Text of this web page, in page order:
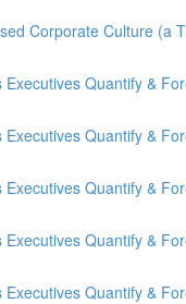
Corporate Culture (a
Quantify &
Quantify &
Quantify &
Quantify &
Quantify &